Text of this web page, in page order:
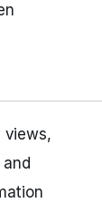
views,